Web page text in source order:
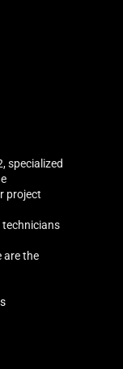
specialized
project
technicians
are the